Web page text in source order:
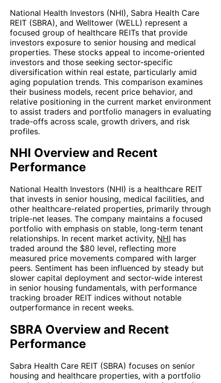
National Health Investors (NHI), Sabra Health Care
REIT (SBRA), and Welltower (WELL) represent a
focused group of healthcare REITs that provide
investors exposure to senior housing and medical
properties. These stocks appeal to income-oriented
investors and those seeking sector-specific
diversification within real estate, particularly amid
aging population trends. This comparison examines
their business models, recent price behavior, and
relative positioning in the current market environment
to assist traders and portfolio managers in evaluating
trade-offs across scale, growth drivers, and risk
profiles.
NHI Overview and Recent
Performance
National Health Investors (NHI) is a healthcare REIT
that invests in senior housing, medical facilities, and
other healthcare-related properties, primarily through
triple-net leases. The company maintains a focused
portfolio with emphasis on stable, long-term tenant
relationships. In recent market activity, NHI has
traded around the $80 level, reflecting more
measured price movements compared with larger
peers. Sentiment has been influenced by steady but
slower capital deployment and sector-wide interest
in senior housing fundamentals, with performance
tracking broader REIT indices without notable
outperformance in recent weeks.
SBRA Overview and Recent
Performance
Sabra Health Care REIT (SBRA) focuses on senior
housing and healthcare properties, with a portfolio